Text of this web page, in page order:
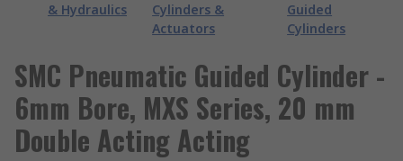
& Hydraulics
Cylinders &
Actuators
Guided
Cylinders
SMC Pneumatic Guided Cylinder -
6mm Bore, MXS Series, 20 mm
Double Acting Acting